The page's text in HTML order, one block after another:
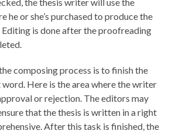
the thesis writer will use the
or she’s purchased to produce the
is done after the proofreading
composing process is to finish the
Here is the area where the writer
or rejection. The editors may
that the thesis is written in a right
After this task is finished, the